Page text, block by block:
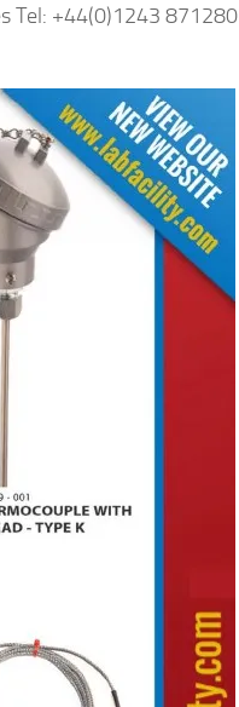
Tel: +44(0)1243 871280